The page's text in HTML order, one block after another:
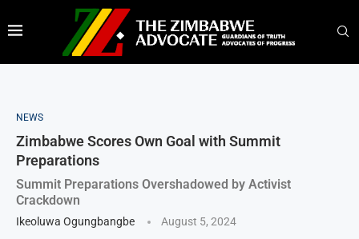
NEWS
Zimbabwe Scores Own Goal with Summit
Preparations
Summit Preparations Overshadowed by Activist
Crackdown
Ikeoluwa Ogungbangbe August 5, 2024